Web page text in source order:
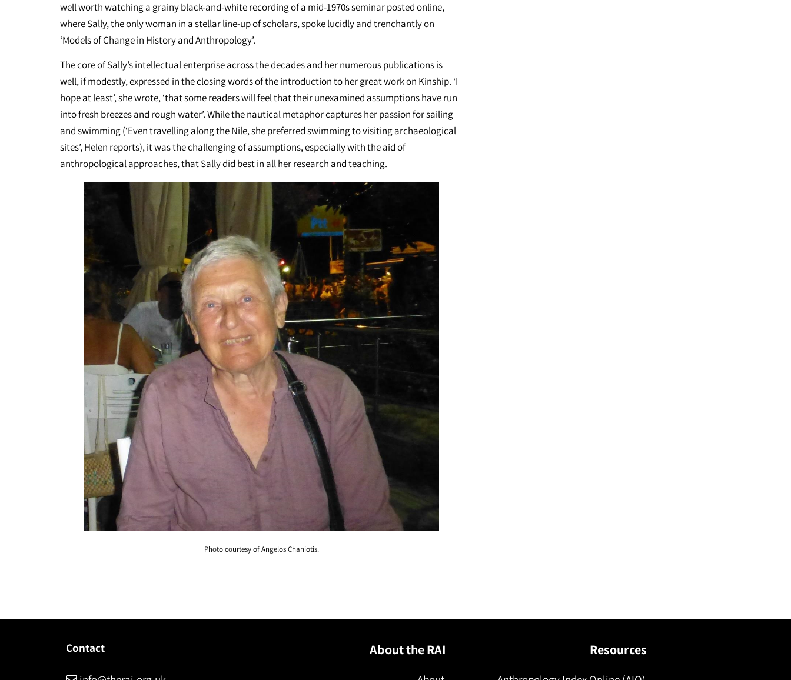
well worth watching a grainy black-and-white recording of a mid-1970s seminar posted online,
where Sally, the only woman in a stellar line-up of scholars, spoke lucidly and trenchantly on
‘Models of Change in History and Anthropology’.
The core of Sally’s intellectual enterprise across the decades and her numerous publications is
well, if modestly, expressed in the closing words of the introduction to her great work on Kinship. ‘I
hope at least’, she wrote, ‘that some readers will feel that their unexamined assumptions have run
into fresh breezes and rough water’. While the nautical metaphor captures her passion for sailing
and swimming (‘Even travelling along the Nile, she preferred swimming to visiting archaeological
sites’, Helen reports), it was the challenging of assumptions, especially with the aid of
anthropological approaches, that Sally did best in all her research and teaching.
Photo courtesy of Angelos Chaniotis.
Contact About the RAI Resources